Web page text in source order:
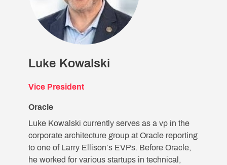
Luke Kowalski
Vice President
Oracle
Luke Kowalski currently serves as a vp in the
corporate architecture group at Oracle reporting
to one of Larry Ellison’s EVPs. Before Oracle,
he worked for various startups in technical,